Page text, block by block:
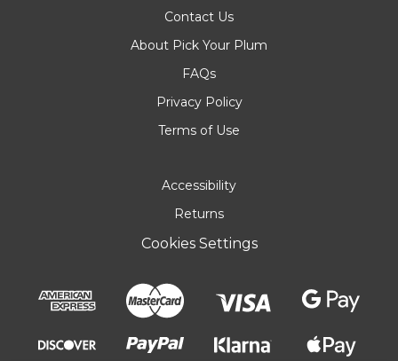
Contact Us
About Pick Your Plum
FAQs
Privacy Policy
Terms of Use
Accessibility
Returns
Cookies Settings